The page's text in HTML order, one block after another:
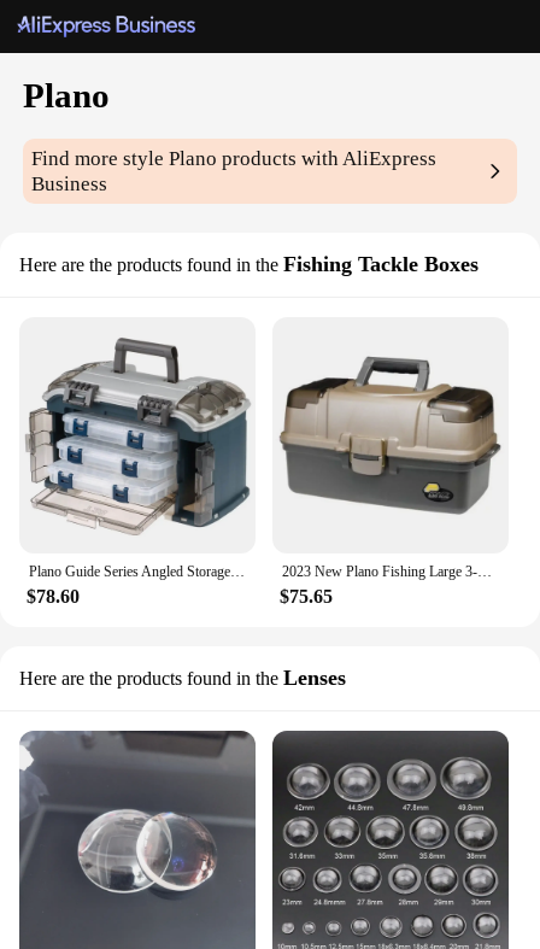
Plano
Find more stylePlano products with AliExpress
Business
Here are the products found in the Fishing Tackle Boxes
Plano Guide Series Angled Storage System, 3600 Tackle Box Organizer
$78.60
2023 New Plano Fishing Large 3-Tray Tackle Box with Top Access, Graphite/ Sandstone
$75.65
Here are the products found in the Lenses